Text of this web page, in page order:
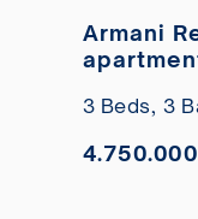
Armani
3 Beds, 3